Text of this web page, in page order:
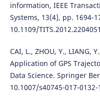
information, IEEE
Systems, 13(4), pp. 1694-
10.1109/
CAI, L., ZHOU, Y., LIANG,
Application of GPS
Data Science. Springer
10.1007/s40745-017-0132-